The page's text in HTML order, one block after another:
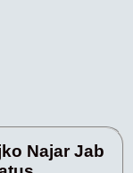
Najar Jab